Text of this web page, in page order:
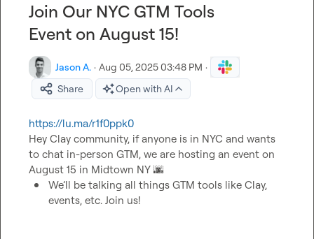
Join Our NYC GTM Tools
Event on August 15!
Jason A. · Aug 05, 2025 03:48 PM ·
Share
Open with AI
https://lu.ma/r1f0ppk0
Hey Clay community, if anyone is in NYC and wants
to chat in-person GTM, we are hosting an event on
August 15 in Midtown NY 🌆
We’ll be talking all things GTM tools like Clay,
events, etc. Join us!